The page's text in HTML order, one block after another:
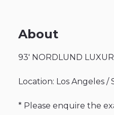
About
93' NORDLUND
Location: Los Angeles ​/​
* Please enquire the